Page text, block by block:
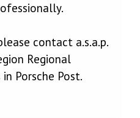
contact a.s.a.p.
Regional
in Porsche Post.